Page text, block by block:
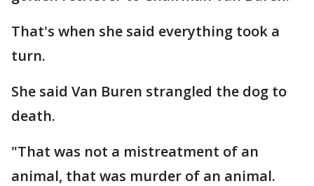
That's when she said everything took a
turn.
She said Van Buren strangled the dog to
death.
"That was not a mistreatment of an
animal, that was murder of an animal.